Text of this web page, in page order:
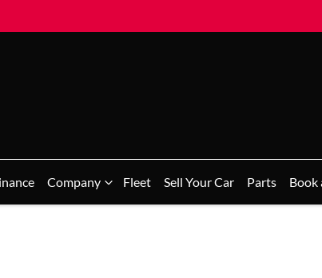
Company Fleet Sell Your Car Parts Book